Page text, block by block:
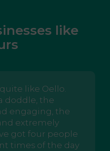
like
like Oello.
doddle, the
engaging, the
extremely
got four people
times of the day